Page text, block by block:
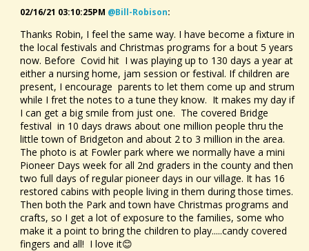
02/16/21 03:10:25PM @bill-Robison:
Thanks Robin, I feel the same way. I have become a fixture in
the local festivals and Christmas programs for a bout 5 years
now. Before Covid hit I was playing up to 130 days a year at
either a nursing home, jam session or festival. If children are
present, I encourage parents to let them come up and strum
while I fret the notes to a tune they know. It makes my day if
I can get a big smile from just one. The covered Bridge
festival in 10 days draws about one million people thru the
little town of Bridgeton and about 2 to 3 million in the area.
The photo is at Fowler park where we normally have a mini
Pioneer Days week for all 2nd graders in the county and then
two full days of regular pioneer days in our village. It has 16
restored cabins with people living in them during those times.
Then both the Park and town have Christmas programs and
crafts, so I get a lot of exposure to the families, some who
make it a point to bring the children to play.....candy covered
fingers and all! I love it😊